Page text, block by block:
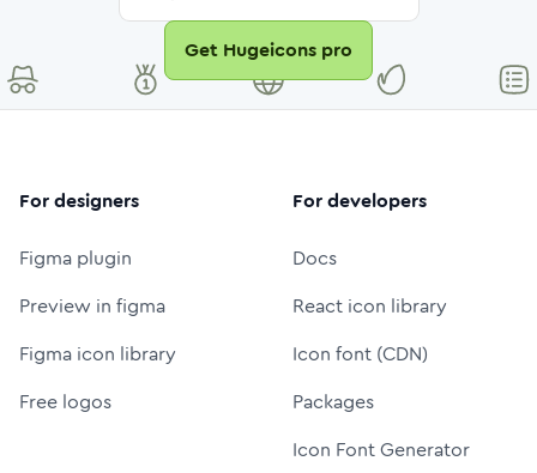
Get Hugeicons pro
For designers
Figma plugin
Preview in figma
Figma icon library
Free logos
For developers
Docs
React icon library
Icon font (CDN)
Packages
Icon Font Generator